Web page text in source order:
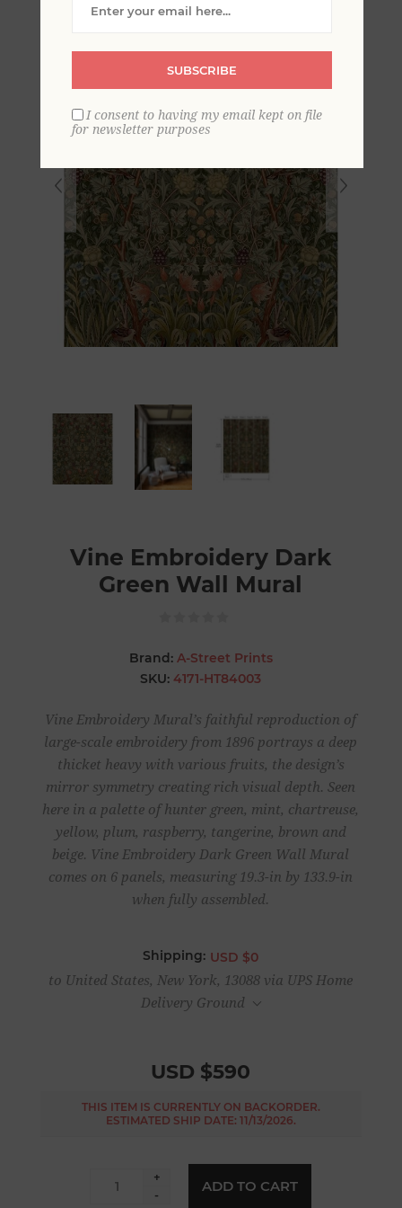
Vine Embroidery Dark
Green Wall Mural
Brand: A-Street Prints
SKU: 4171-HT84003
Vine Embroidery Mural’s faithful reproduction of
large-scale embroidery from 1896 portrays a deep
thicket heavy with various fruits, the design’s
mirror symmetry creating rich visual depth. Seen
here in a palette of hunter green, mint, chartreuse,
yellow, plum, raspberry, tangerine, brown and
beige. Vine Embroidery Dark Green Wall Mural
comes on 6 panels, measuring 19.3-in by 133.9-in
when fully assembled.
Shipping: USD $0
to United States, New York, 13088 via UPS Home
Delivery Ground
USD $590
THIS ITEM IS CURRENTLY ON BACKORDER.
ESTIMATED SHIP DATE: 11/13/2026.
+
-
ADD TO CART
SUBSCRIBE
I consent to having my email kept on file
for newsletter purposes